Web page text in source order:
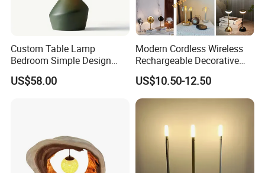
Custom Table Lamp
Bedroom Simple Design
Wood Base Fabric Lamp
US$58.00
Modern Cordless Wireless
Rechargeable Decorative
LED Table Lamp for Home
Hotel Restaurant Decoration
US$10.50-12.50